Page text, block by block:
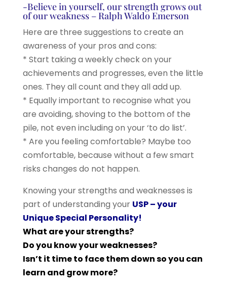
-Believe in yourself, our strength grows out
of our weakness – Ralph Waldo Emerson
Here are three suggestions to create an
awareness of your pros and cons:
* Start taking a weekly check on your
achievements and progresses, even the little
ones. They all count and they all add up.
* Equally important to recognise what you
are avoiding, shoving to the bottom of the
pile, not even including on your ‘to do list’.
* Are you feeling comfortable? Maybe too
comfortable, because without a few smart
risks changes do not happen.
Knowing your strengths and weaknesses is
part of understanding your USP – your
Unique Special Personality!
What are your strengths?
Do you know your weaknesses?
Isn’t it time to face them down so you can
learn and grow more?